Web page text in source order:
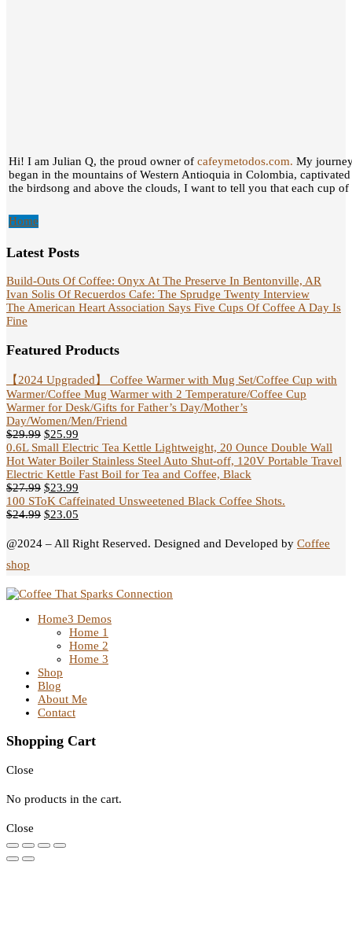
Hi! I am Julian Q, the proud owner of cafeymetodos.com. My
began in the mountains of Western Antioquia in Colombia,
the birdsong and above the clouds, I want to tell you that each cup
Home
Latest Posts
Build-Outs Of Coffee: Onyx At The Preserve In Bentonville, AR
Ivan Solis Of Recuerdos Cafe: The Sprudge Twenty Interview
The American Heart Association Says Five Cups Of Coffee A Day Is
Fine
Featured Products
【2024 Upgraded】 Coffee Warmer with Mug Set/Coffee Cup with
Warmer/Coffee Mug Warmer with 2 Temperature/Coffee Cup
Warmer for Desk/Gifts for Father’s Day/Mother’s
Day/Women/Men/Friend
$29.99 $25.99
0.6L Small Electric Tea Kettle Lightweight, 20 Ounce Double Wall
Hot Water Boiler Stainless Steel Auto Shut-off, 120V Portable Travel
Electric Kettle Fast Boil for Tea and Coffee, Black
$27.99 $23.99
100 SToK Caffeinated Unsweetened Black Coffee Shots.
$24.99 $23.05
@2024 – All Right Reserved. Designed and Developed by Coffee
shop
Home3 Demos
Home 1
Home 2
Home 3
Shop
Blog
About Me
Contact
Shopping Cart
Close
No products in the cart.
Close